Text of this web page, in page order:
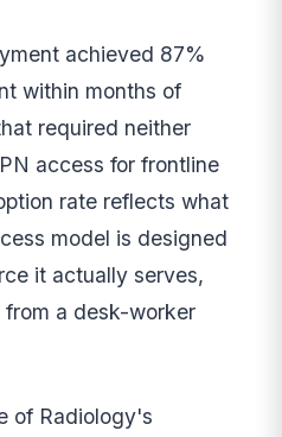
achieved 87%
within months of
required neither
access for frontline
rate reflects what
model is designed
it actually serves,
a desk-worker
of Radiology's